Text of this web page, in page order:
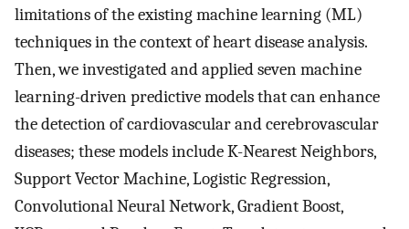
limitations of the existing machine learning (ML)
techniques in the context of heart disease analysis.
Then, we investigated and applied seven machine
learning-driven predictive models that can enhance
the detection of cardiovascular and cerebrovascular
diseases; these models include K-Nearest Neighbors,
Support Vector Machine, Logistic Regression,
Convolutional Neural Network, Gradient Boost,